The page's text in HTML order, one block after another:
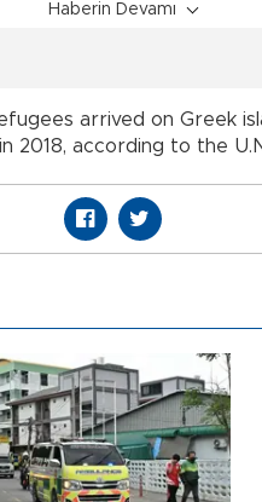
Haberin Devamı
arrived on Greek
2018, according to the